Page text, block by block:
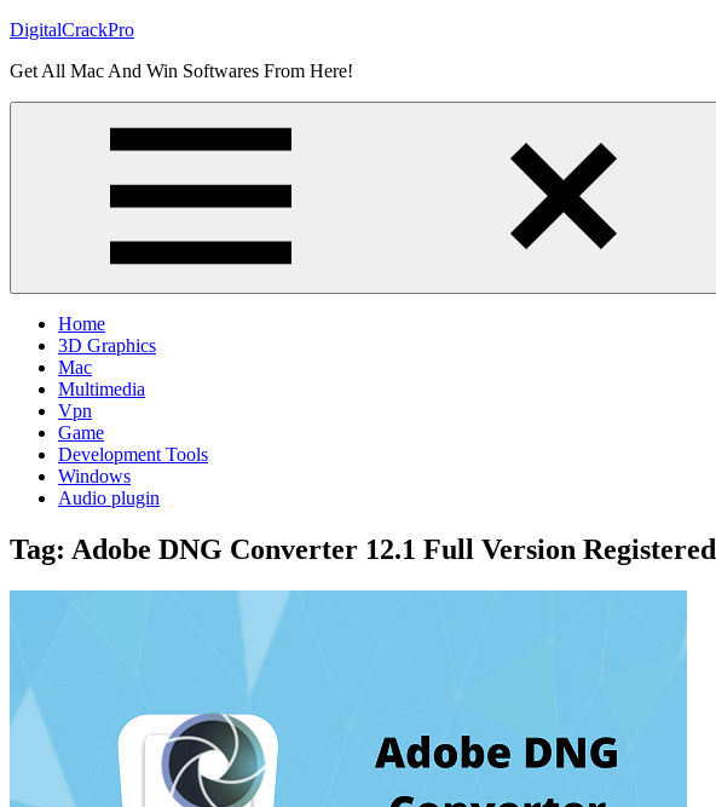
Skip
content
DigitalCrackPro
Get All Mac And Win Softwares From Here!
Home
3D Graphics
Mac
Multimedia
Vpn
Game
Development Tools
Windows
Audio plugin
Tag: Adobe DNG Converter 12.1 Full Version Registered